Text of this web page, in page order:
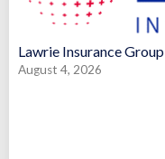
Lawrie Insurance Group
August 4, 2026